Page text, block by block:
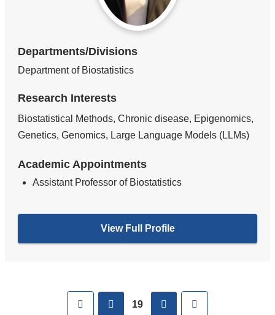
Departments/Divisions
Department of Biostatistics
Research Interests
Biostatistical Methods, Chronic disease, Epigenomics,
Genetics, Genomics, Large Language Models (LLMs)
Academic Appointments
Assistant Professor of Biostatistics
View Full Profile
First previous
19 next